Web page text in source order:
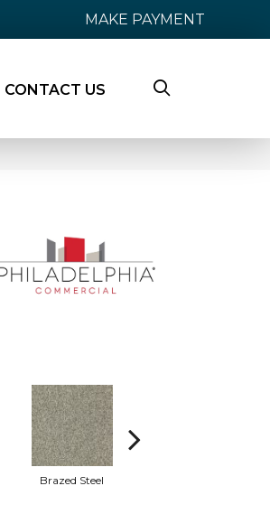
MAKE PAYMENT
CONTACT US
Brazed Steel